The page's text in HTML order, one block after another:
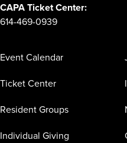
CAPA Ticket Center:
614-469-0939
Event Calendar
Ticket Center
Resident Groups
Individual Giving